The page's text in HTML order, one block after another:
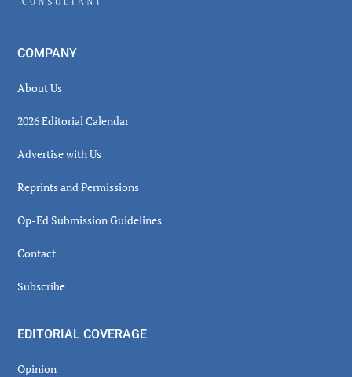
COMPANY
About Us
2026 Editorial Calendar
Advertise with Us
Reprints and Permissions
Op-Ed Submission Guidelines
Contact
Subscribe
EDITORIAL COVERAGE
Opinion